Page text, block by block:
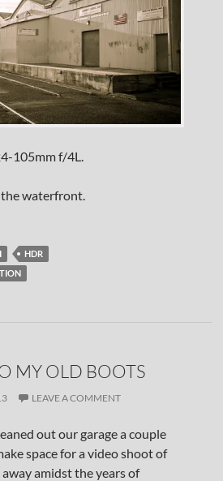
105mm f/4L.
waterfront.
HDR
MY OLD BOOTS
LEAVE A COMMENT
out our garage a couple
space for a video shoot of
away amidst the years of